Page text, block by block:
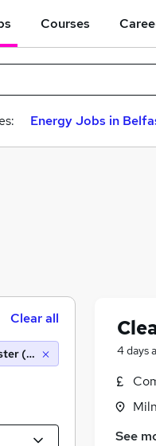
Courses
Energy Jobs in
4 days
See
Clear all
(10 miles)